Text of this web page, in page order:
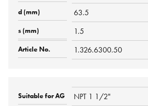
63.5
1.5
1.326.6300.50
NPT 1 1/2"